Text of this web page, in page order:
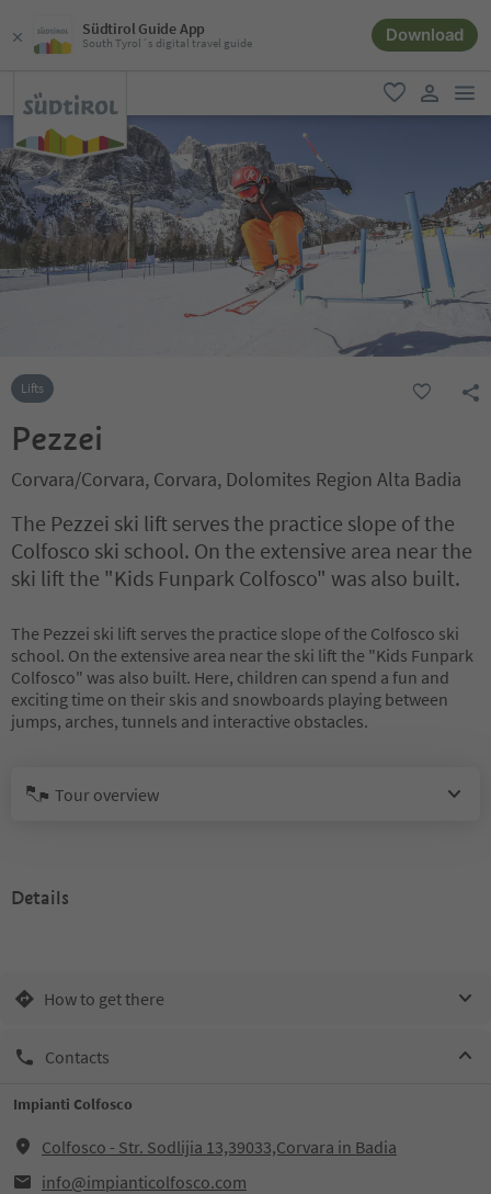
Südtirol Guide App
South Tyrol´s digital travel guide Download
favorite
user link
Lifts
Pezzei
Corvara/Corvara, Corvara, Dolomites Region Alta Badia
The Pezzei ski lift serves the practice slope of the
Colfosco ski school. On the extensive area near the
ski lift the "Kids Funpark Colfosco" was also built.
The Pezzei ski lift serves the practice slope of the Colfosco ski
school. On the extensive area near the ski lift the "Kids Funpark
Colfosco" was also built. Here, children can spend a fun and
exciting time on their skis and snowboards playing between
jumps, arches, tunnels and interactive obstacles.
Tour overview
Details
How to get there
Contacts
Impianti Colfosco
Colfosco - Str. Sodlijia 13,39033,Corvara in Badia
info@impianticolfosco.com